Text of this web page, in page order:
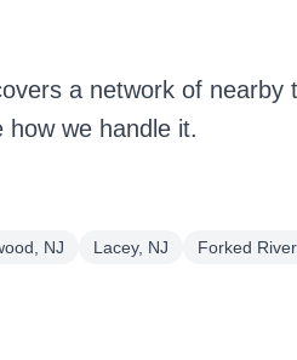
a network of
how we handle it.
NJ Lacey, NJ Forked